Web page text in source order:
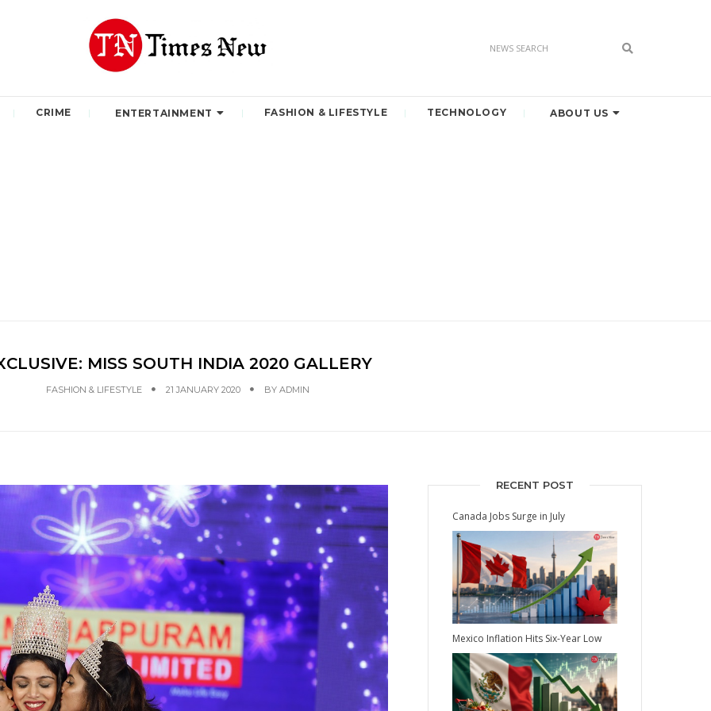
CRIME ENTERTAINMENT FASHION & LIFESTYLE TECHNOLOGY ABOUT US
MISS SOUTH INDIA 2020 GALLERY
FASHION & LIFESTYLE 21 JANUARY 2020 BY ADMIN
RECENT POST
Canada Jobs Surge in July
Mexico Inflation Hits Six-Year Low